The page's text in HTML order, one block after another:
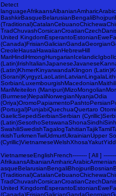
Detect
United
CreoleHausaHawaiianHebrewHill
(Latin)KhmerKinyarwandaKlingon
MariMeiteilon
(Burmese)NepaliNorwegianNyanjaOdia
(Portugal)PunjabiQuechuaQuertaro
GaelicSepediSerbianSerbian
rkishTurkmenTwiUdmurtUkrainianUpper
VietnameseEnglishFrench-------- [ All ]
United